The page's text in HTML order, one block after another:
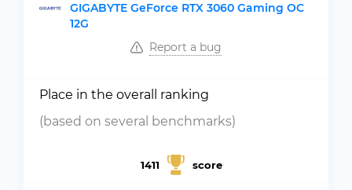
GIGABYTE GeForce RTX 3060 Gaming OC
12G
Report a bug
Place in the overall ranking
(based on several benchmarks)
1411 score